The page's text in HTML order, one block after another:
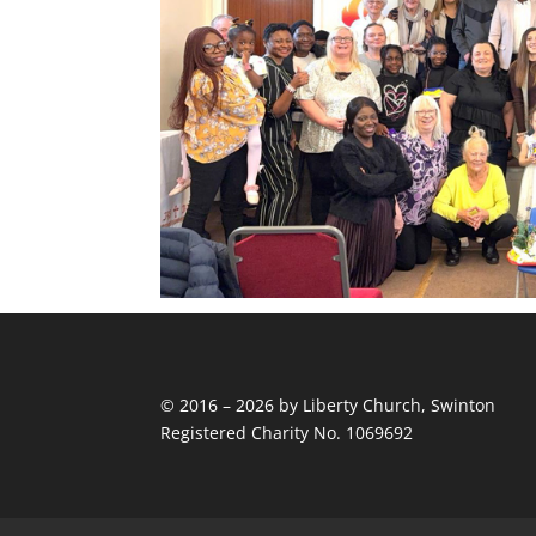
© 2016 – 2026 by Liberty Church, Swinton
Registered Charity No. 1069692